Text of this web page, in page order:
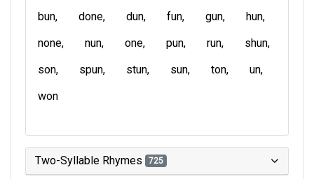
bun done dun fun gun
hun
none
nun one pun run
shun
son
spun stun sun ton
un
won
Two-Syllable Rhymes 725